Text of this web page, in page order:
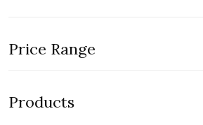
Price Range
Products